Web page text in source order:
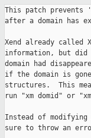
This patch prevents
after a domain has
Xend already called
information, but
domain had
if the domain is
structures.  This
run "xm domid" or
Instead of modifying
sure to throw an